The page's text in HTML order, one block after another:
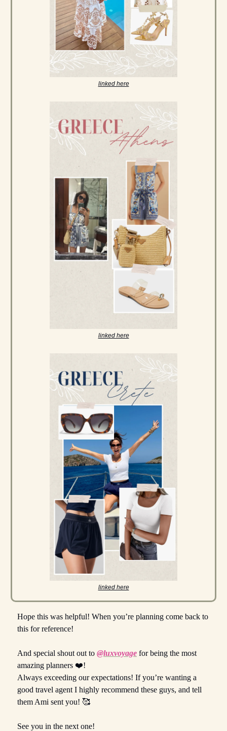
linked here
linked here
linked here
Hope this was helpful! When you’re planning come back to
this for reference!
And special shout out to @luxvoyage for being the most
amazing planners ❤️!
Always exceeding our expectations! If you’re wanting a
good travel agent I highly recommend these guys, and tell
them Ami sent you! 🥰
See you in the next one!